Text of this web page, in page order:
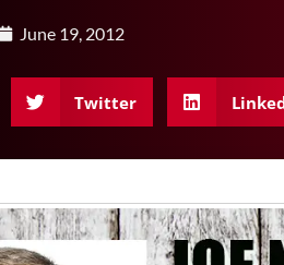
June 19, 2012
Twitter